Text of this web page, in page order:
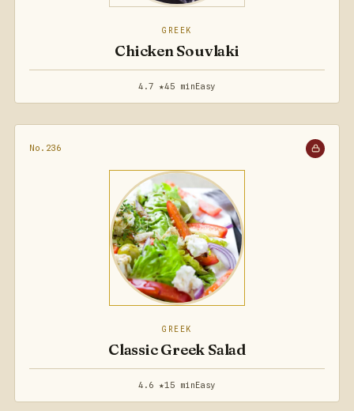
GREEK
Chicken Souvlaki
4.7 ★45 minEasy
No.236
GREEK
Classic Greek Salad
4.6 ★15 minEasy